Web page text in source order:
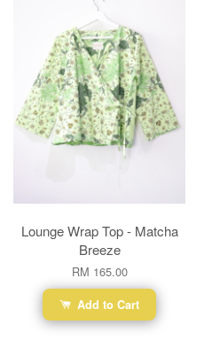
Lounge Wrap Top - Matcha
Breeze
RM 165.00
Add to Cart